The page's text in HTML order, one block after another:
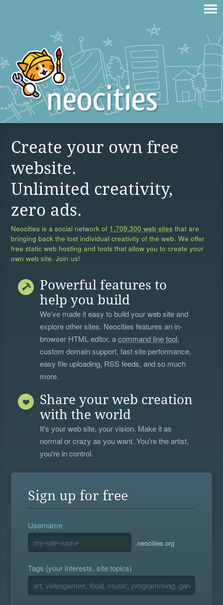
Create your own free
website.
Unlimited creativity,
zero ads.
Neocities is a social network of 1,709,300 web sites that are
bringing back the lost individual creativity of the web. We offer
free static web hosting and tools that allow you to create your
own web site. Join us!
Powerful features to
help you build
We’ve made it easy to build your web site and
explore other sites. Neocities features an in-
browser HTML editor, acommand line tool,
custom domain support, fast site performance,
easy file uploading, RSS feeds, and so much
more.
Share your web creation
with the world
It's your web site, your vision. Make it as
normal or crazy as you want. You're the artist,
you're in control.
Sign up for free
Username
.neocities.org
Tags (your interests, site topics)